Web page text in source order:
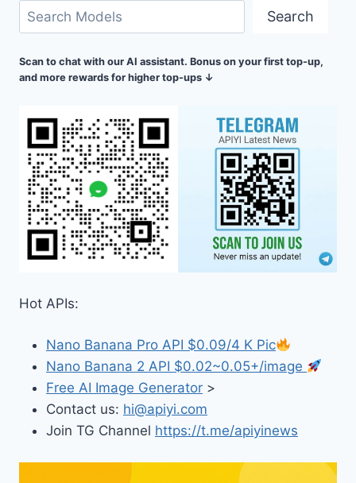
Search Search
Scan to chat with our AI assistant. Bonus on your first top-up,
and more rewards for higher top-ups ↓
Hot APIs:
Nano Banana Pro API $0.09/4 K Pic
Nano Banana 2 API $0.02~0.05+/image
Free AI Image Generator >
Contact us: hi@apiyi.com
Join TG Channel https://t.me/apiyinews